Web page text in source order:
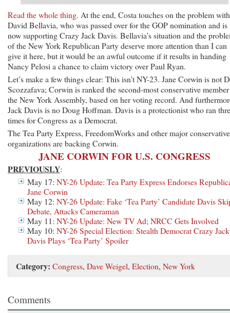
Read the whole thing. At the end, Costa touches on the problem with
David Bellavia, who was passed over for the GOP nomination and is
now supporting Crazy Jack Davis. Bellavia’s situation and the
of the New York Republican Party deserve more attention than I can
give it here, but it would be an awful outcome if it results in handing
Nancy Pelosi a chance to claim victory over Paul Ryan.
Let’s make a few things clear: This isn’t NY-23. Jane Corwin is not
Scozzafava; Corwin is ranked the second-most conservative
the New York Assembly, based on her voting record. And
Jack Davis is no Doug Hoffman. Davis is a protectionist who ran
times for Congress as a Democrat.
The Tea Party Express, FreedomWorks and other major conservative
organizations are backing Corwin.
JANE CORWIN FOR U.S. CONGRESS
PREVIOUSLY:
May 17: NY-26 Update: Tea Party Express Endorses
Jane Corwin
May 12: NY-26 Update: Fake ‘Tea Party’ Candidate Davis
Debate, Attacks Cameraman
May 11: NY-26 Update: New TV Ad; NRCC Gets Involved
May 10: NY-26 Special Election: Stealth Democrat Crazy Jack
Davis Plays ‘Tea Party’ Spoiler
Category: Congress, Dave Weigel, Election, New York
Comments